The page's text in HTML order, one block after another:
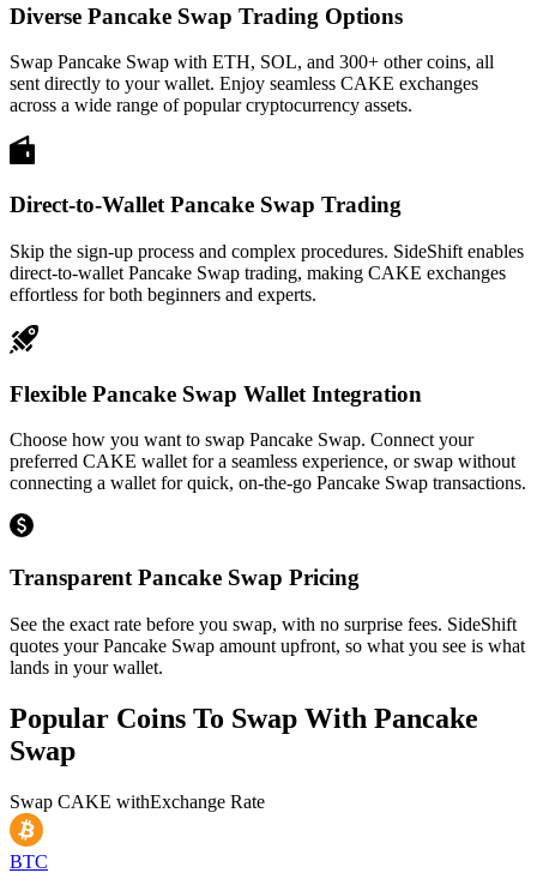
Diverse Pancake Swap Trading Options
Swap Pancake Swap with ETH, SOL, and 300+ other coins, all
sent directly to your wallet. Enjoy seamless CAKE exchanges
across a wide range of popular cryptocurrency assets.
Direct-to-Wallet Pancake Swap Trading
Skip the sign-up process and complex procedures. SideShift enables
direct-to-wallet Pancake Swap trading, making CAKE exchanges
effortless for both beginners and experts.
Flexible Pancake Swap Wallet Integration
Choose how you want to swap Pancake Swap. Connect your
preferred CAKE wallet for a seamless experience, or swap without
connecting a wallet for quick, on-the-go Pancake Swap transactions.
Transparent Pancake Swap Pricing
See the exact rate before you swap, with no surprise fees. SideShift
quotes your Pancake Swap amount upfront, so what you see is what
lands in your wallet.
Popular Coins To Swap With Pancake
Swap
Swap CAKE withExchange Rate
BTC